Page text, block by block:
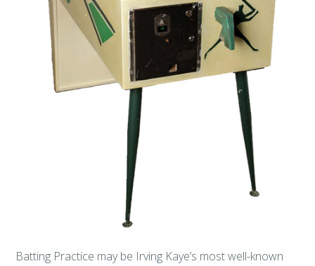
Batting Practice may be Irving Kaye’s most well-known